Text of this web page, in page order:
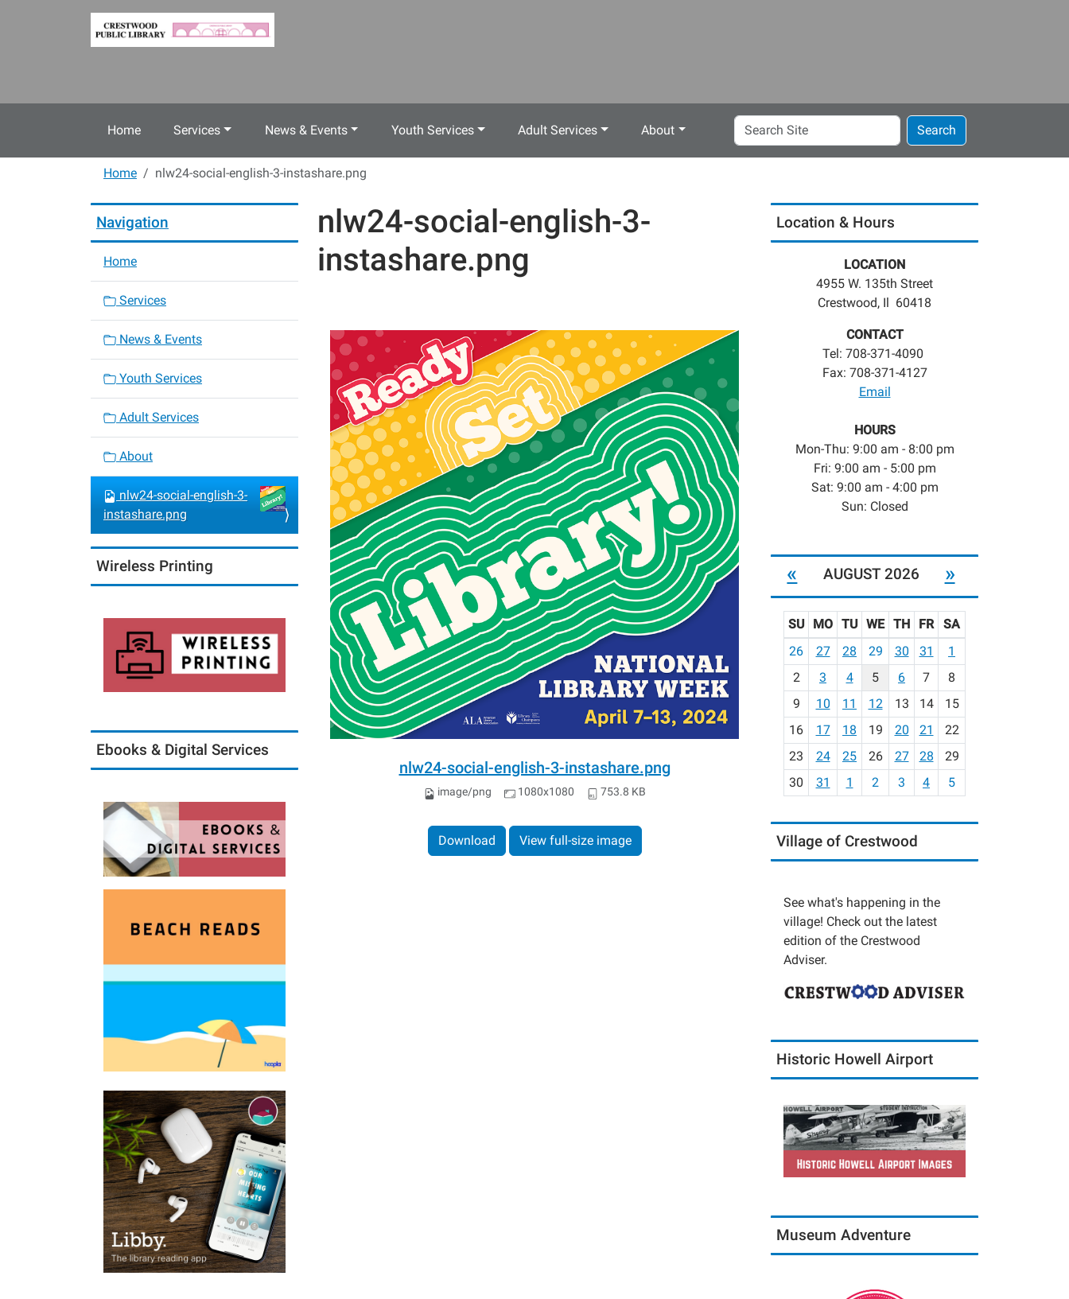
Home Services News & Events Youth Services Adult Services About
Search
Site
Search
Home nlw24-social-english-3-instashare.png
nlw24-social-english-3-
instashare.png
nlw24-social-english-3-instashare.png
image/png 1080x1080 753.8 KB
Download View full-size image
Navigation
Home
Services
News & Events
Youth Services
Adult Services
About
nlw24-social-english-3-
instashare.png
Wireless Printing
Ebooks & Digital Services
Location & Hours
LOCATION
4955 W. 135th Street
Crestwood, Il 60418
CONTACT
Tel: 708-371-4090
Fax: 708-371-4127
Email
HOURS
Mon-Thu: 9:00 am - 8:00 pm
Fri: 9:00 am - 5:00 pm
Sat: 9:00 am - 4:00 pm
Sun: Closed
« AUGUST 2026 »
m
o
h
-
SU MO TU WE TH FR
SA
26
27 28 29 30 31
1
2
3 4 5 6 7
8
9
10 11 12 13 14
15
16
17 18 19 20 21
22
23
24 25 26 27 28
29
30
31 1 2 3 4 5
Village of Crestwood
See what's happening in the
village! Check out the latest
edition of the Crestwood
Adviser.
Historic Howell Airport
Museum Adventure